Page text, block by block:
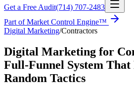
Get a Free Audit(714) 707-2483
Part ofMarket Control Engine™
Digital Marketing/Contractors
Digital Marketing for
Full-Funnel System That
Random Tactics